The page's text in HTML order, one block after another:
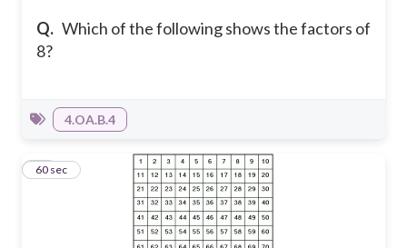
Q. Which of the following shows the factors of
8?
4.OA.B.4
12
60 sec